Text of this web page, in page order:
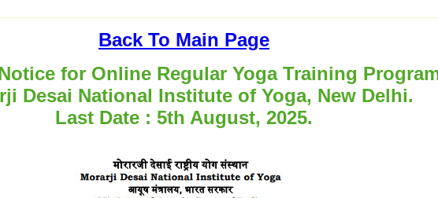
Back To Main Page
for Online Regular Yoga Training
Desai National Institute of Yoga, New Delhi.
Last Date : 5th August, 2025.